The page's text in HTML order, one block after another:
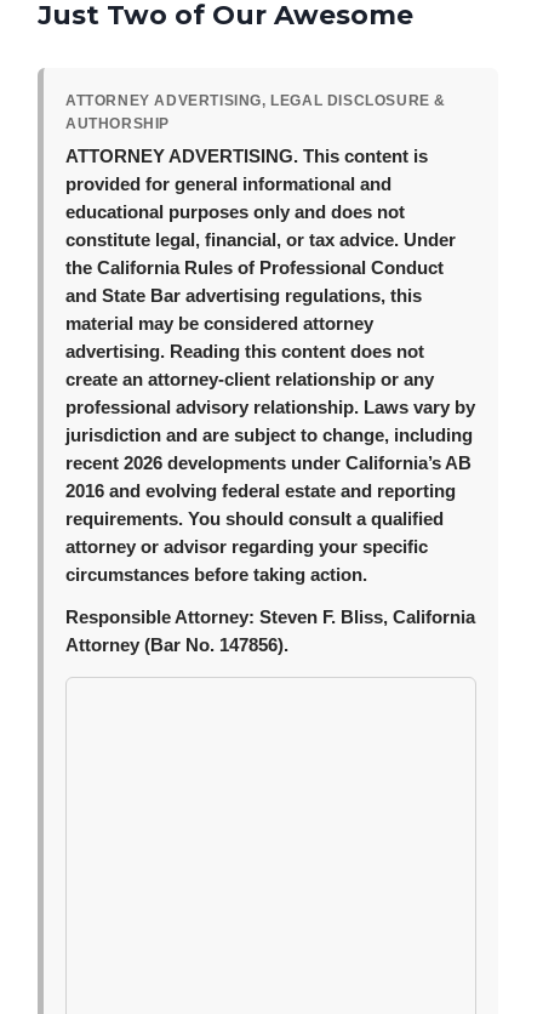
Just Two of Our Awesome
ATTORNEY ADVERTISING, LEGAL DISCLOSURE &
AUTHORSHIP
ATTORNEY ADVERTISING. This content is
provided for general informational and
educational purposes only and does not
constitute legal, financial, or tax advice. Under
the California Rules of Professional Conduct
and State Bar advertising regulations, this
material may be considered attorney
advertising. Reading this content does not
create an attorney-client relationship or any
professional advisory relationship. Laws vary by
jurisdiction and are subject to change, including
recent 2026 developments under California’s AB
2016 and evolving federal estate and reporting
requirements. You should consult a qualified
attorney or advisor regarding your specific
circumstances before taking action.
Responsible Attorney: Steven F. Bliss, California
Attorney (Bar No. 147856).